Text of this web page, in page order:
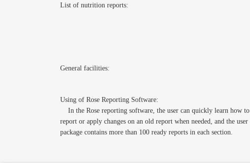
List of nutrition reports:
General facilities:
Using of Rose Reporting Software:
In the Rose reporting software, the user can quickly learn how to
report or apply changes on an old report when needed, and the
package contains more than 100 ready reports in each section.